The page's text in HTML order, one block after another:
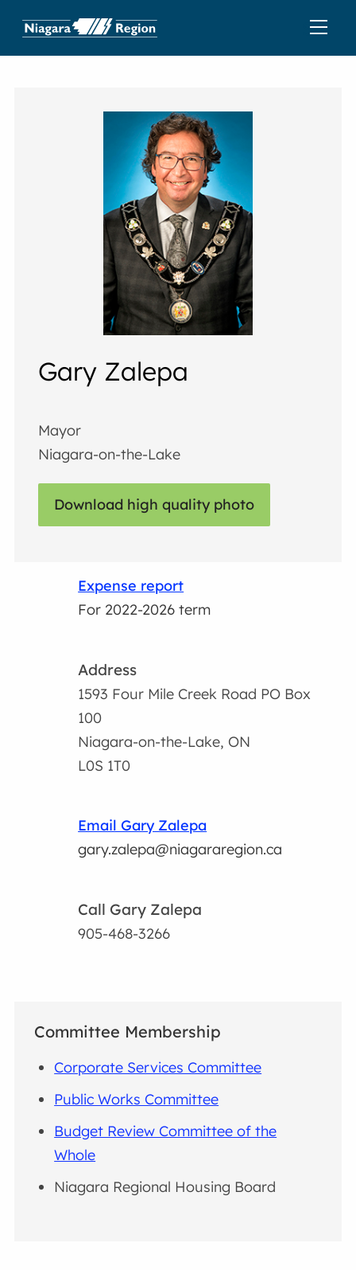
Gary Zalepa
Mayor
Niagara-on-the-Lake
Download high quality photo
Expense report
For 2022-2026 term
Address
1593 Four Mile Creek Road PO Box
100
Niagara-on-the-Lake, ON
L0S 1T0
Email Gary Zalepa
gary.zalepa@niagararegion.ca
Call Gary Zalepa
905-468-3266
Committee Membership
Corporate Services Committee
Public Works Committee
Budget Review Committee of the
Whole
Niagara Regional Housing Board